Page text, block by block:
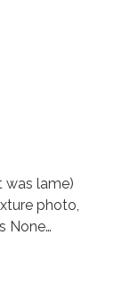
was lame)
photo,
None…